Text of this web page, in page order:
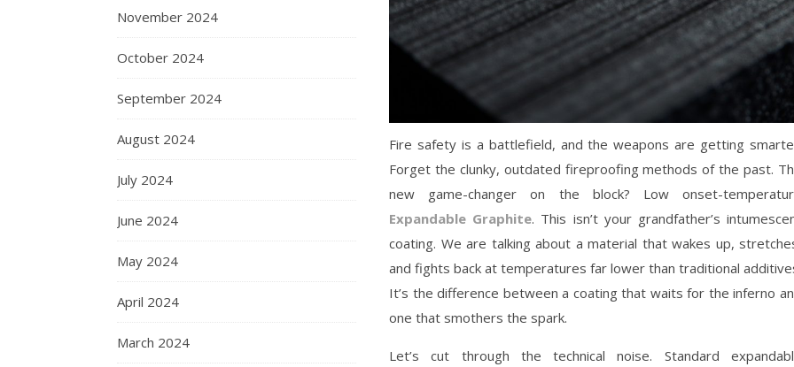
November 2024
October 2024
September 2024
August 2024
July 2024
June 2024
May 2024
April 2024
March 2024
Fire safety is a battlefield, and the weapons are getting
Forget the clunky, outdated fireproofing methods of the past.
new game-changer on the block? Low onset-
Expandable Graphite. This isn’t your grandfather’s
coating. We are talking about a material that wakes up,
and fights back at temperatures far lower than traditional
It’s the difference between a coating that waits for the inferno
one that smothers the spark.
Let’s cut through the technical noise. Standard